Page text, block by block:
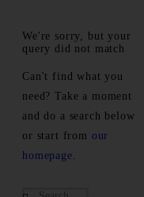
We're sorry, but your
query did not match
Can't find what you
need? Take a moment
and do a search below
or start from our
homepage.